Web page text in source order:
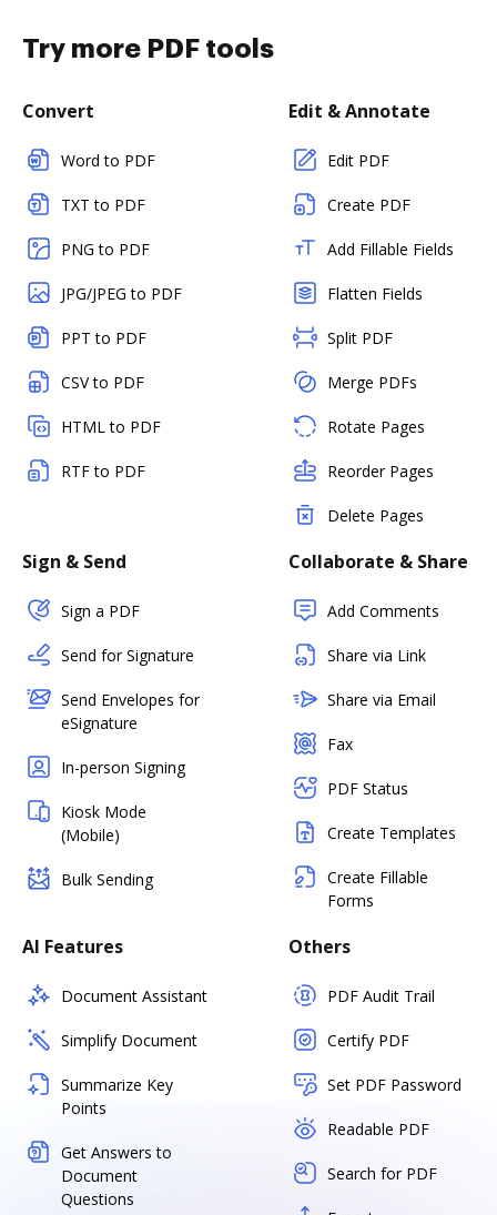
Try more PDF tools
Convert
Word to PDF
TXT to PDF
PNG to PDF
JPG/JPEG to PDF
PPT to PDF
CSV to PDF
HTML to PDF
RTF to PDF
Edit & Annotate
Edit PDF
Create PDF
Add Fillable Fields
Flatten Fields
Split PDF
Merge PDFs
Rotate Pages
Reorder Pages
Delete Pages
Sign & Send
Sign a PDF
Send for Signature
Send Envelopes for
eSignature
In-person Signing
Kiosk Mode
(Mobile)
Bulk Sending
Collaborate & Share
Add Comments
Share via Link
Share via Email
Fax
PDF Status
Create Templates
Create Fillable
Forms
AI Features
Document Assistant
Simplify Document
Summarize Key
Points
Get Answers to
Document
Questions
Others
PDF Audit Trail
Certify PDF
Set PDF Password
Readable PDF
Search for PDF